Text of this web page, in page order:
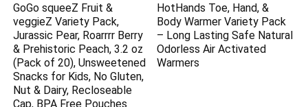
GoGo squeeZ Fruit &
veggieZ Variety Pack,
Jurassic Pear, Roarrrr Berry
& Prehistoric Peach, 3.2 oz
(Pack of 20), Unsweetened
Snacks for Kids, No Gluten,
Nut & Dairy, Recloseable
Cap, BPA Free Pouches
HotHands Toe, Hand, &
Body Warmer Variety Pack
– Long Lasting Safe Natural
Odorless Air Activated
Warmers